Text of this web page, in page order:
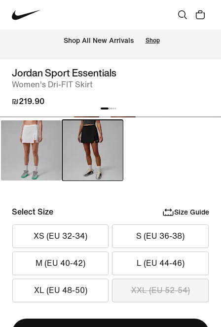
Shop All New Arrivals Shop
Jordan Sport Essentials
Women's Dri-FIT Skirt
₪219.90
Select Size Size Guide
XS (EU 32-34) S (EU 36-38)
M (EU 40-42) L (EU 44-46)
XL (EU 48-50) XXL (EU 52-54)